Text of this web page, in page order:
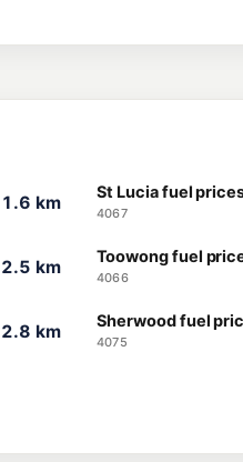
1.6 km St Lucia fuel
4067
2.5 km Toowong fuel
4066
2.8 km Sherwood fuel
4075